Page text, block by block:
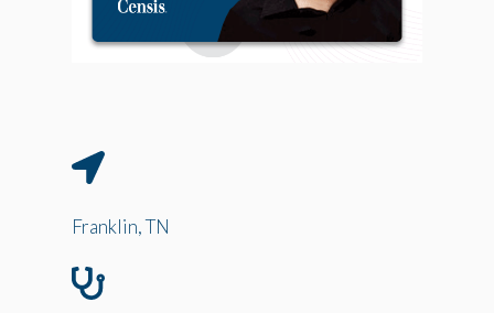
Franklin, TN